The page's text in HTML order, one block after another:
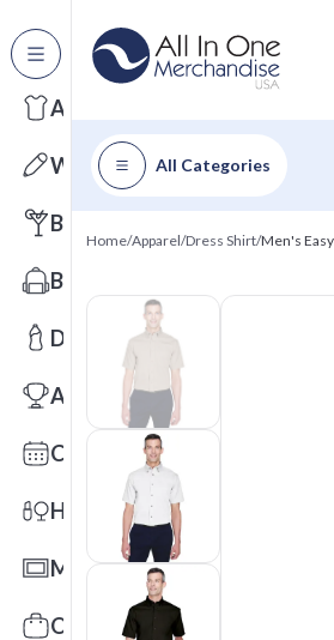
All Categories
Apparel
Writing
Barware
Bags
Drinkware
Awards
Calendars
Health & Wellness
Mats
Office Toys & Fun
All Categories
Home/Apparel/Dress Shirt/Men's